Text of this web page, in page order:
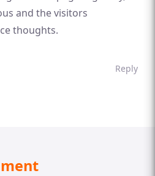
and the visitors
thoughts.
Reply